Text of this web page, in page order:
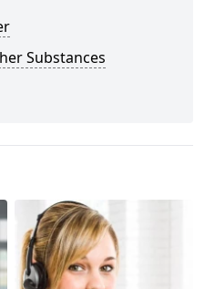
Substances